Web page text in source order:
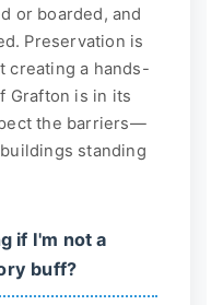
or boarded, and
Preservation is
creating a hands-
Grafton is in its
the barriers—
standing
if I'm not a
buff?